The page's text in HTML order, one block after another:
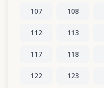
107
108
112 113
117 118
122 123